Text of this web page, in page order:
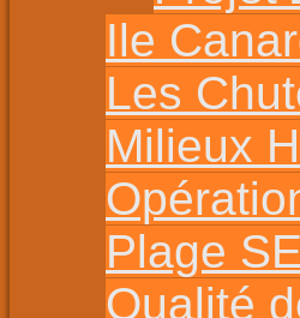
Ile
Les
Milieux
Plage
Qualité